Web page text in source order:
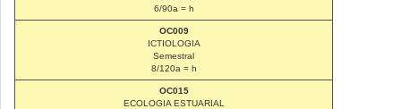
6/90a = h
OC009
ICTIOLOGIA
Semestral
8/120a = h
OC015
ECOLOGIA ESTUARIAL